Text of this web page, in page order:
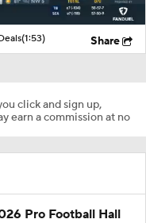
(1:53) Share
click and sign up,
earn a commission at no
Pro Football Hall